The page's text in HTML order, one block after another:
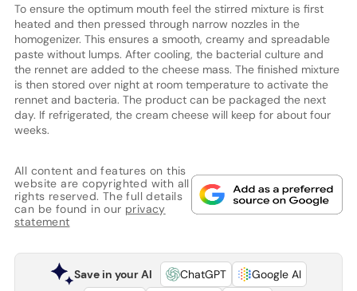
To ensure the optimum mouth feel the stirred mixture is first
heated and then pressed through narrow nozzles in the
homogenizer. This ensures a smooth, creamy and spreadable
paste without lumps. After cooling, the bacterial culture and
the rennet are added to the cheese mass. The finished mixture
is then stored over night at room temperature to activate the
rennet and bacteria. The product can be packaged the next
day. If refrigerated, the cream cheese will keep for about four
weeks.
All content and features on this
website are copyrighted with all
rights reserved. The full details
can be found in our privacy
statement
Save in your AI ChatGPT
Google AI